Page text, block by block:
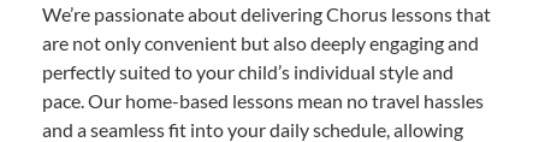
We’re passionate about delivering Chorus lessons that
are not only convenient but also deeply engaging and
perfectly suited to your child’s individual style and
pace. Our home-based lessons mean no travel hassles
and a seamless fit into your daily schedule, allowing